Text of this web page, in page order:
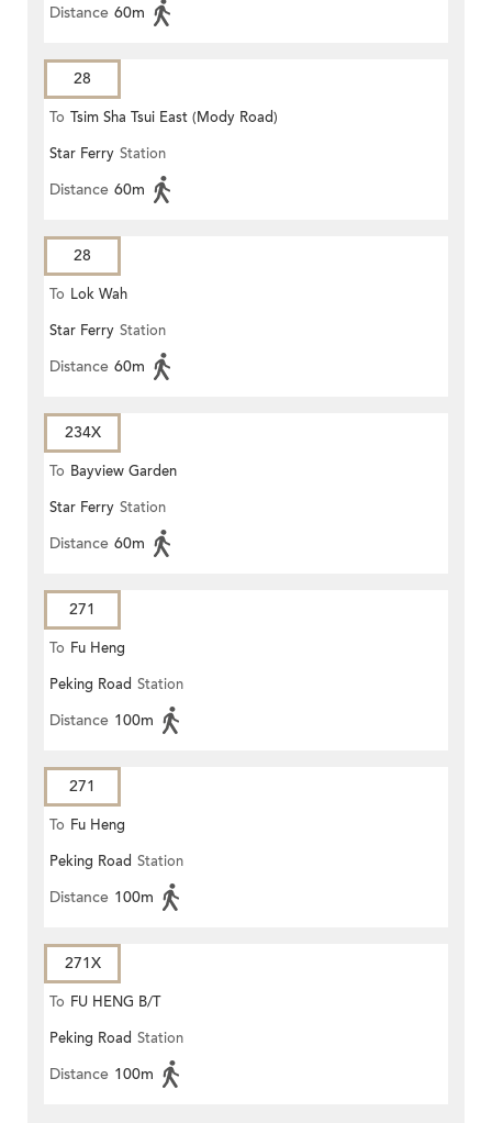
Distance 60m
28
To Tsim Sha Tsui East (Mody Road)
Star Ferry Station
Distance 60m
28
To Lok Wah
Star Ferry Station
Distance 60m
234X
To Bayview Garden
Star Ferry Station
Distance 60m
271
To Fu Heng
Peking Road Station
Distance 100m
271
To Fu Heng
Peking Road Station
Distance 100m
271X
To FU HENG B/T
Peking Road Station
Distance 100m